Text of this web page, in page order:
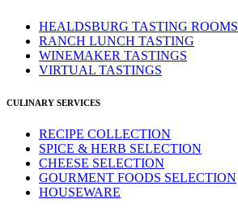
HEALDSBURG TASTING ROOMS
RANCH LUNCH TASTING
WINEMAKER TASTINGS
VIRTUAL TASTINGS
CULINARY SERVICES
RECIPE COLLECTION
SPICE & HERB SELECTION
CHEESE SELECTION
GOURMENT FOODS SELECTION
HOUSEWARE